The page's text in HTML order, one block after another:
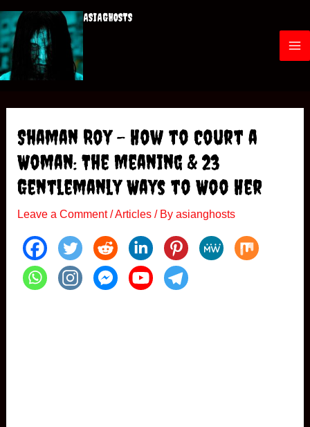
ASIAGHOSTS
Shaman Roy – How to Court a
Woman: The Meaning & 23
Gentlemanly Ways to Woo Her
Leave a Comment /Articles/ By asianghosts